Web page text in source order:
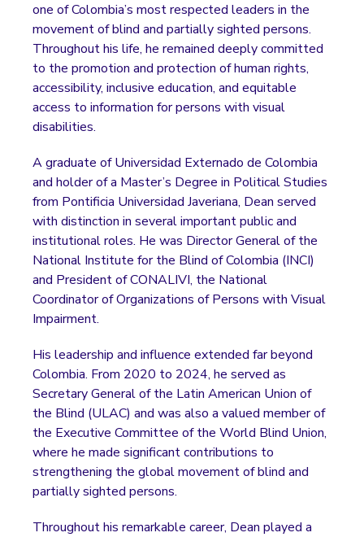
one of Colombia’s most respected leaders in the
movement of blind and partially sighted persons.
Throughout his life, he remained deeply committed
to the promotion and protection of human rights,
accessibility, inclusive education, and equitable
access to information for persons with visual
disabilities.
A graduate of Universidad Externado de Colombia
and holder of a Master’s Degree in Political Studies
from Pontificia Universidad Javeriana, Dean served
with distinction in several important public and
institutional roles. He was Director General of the
National Institute for the Blind of Colombia (INCI)
and President of CONALIVI, the National
Coordinator of Organizations of Persons with Visual
Impairment.
His leadership and influence extended far beyond
Colombia. From 2020 to 2024, he served as
Secretary General of the Latin American Union of
the Blind (ULAC) and was also a valued member of
the Executive Committee of the World Blind Union,
where he made significant contributions to
strengthening the global movement of blind and
partially sighted persons.
Throughout his remarkable career, Dean played a